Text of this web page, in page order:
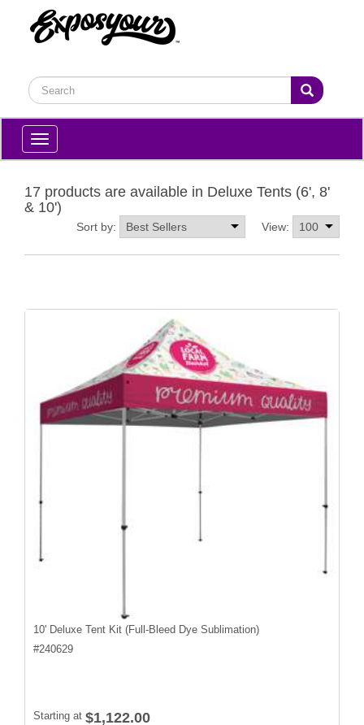
Toggle
navigation
17 products are available in Deluxe Tents (6', 8'
& 10')
View:
Sort by:
10' Deluxe Tent Kit (Full-Bleed Dye Sublimation)
#240629
Starting at $1,122.00